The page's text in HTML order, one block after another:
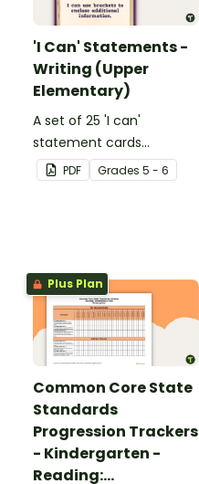
'I Can' Statements -
Writing (Upper
Elementary)
A set of 25 'I can'
statement cards
focusing on writing for
upper elementary.
PDF Grades 5 - 6
Plus Plan
Common Core State
Standards
Progression Trackers
- Kindergarten -
Reading: